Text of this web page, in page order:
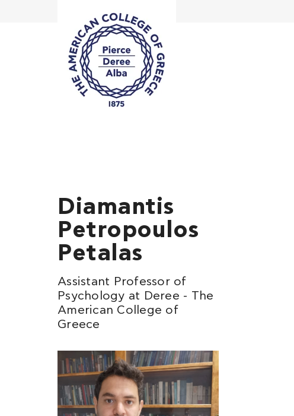
Diamantis
Petropoulos
Petalas
Assistant Professor of
Psychology at Deree - The
American College of
Greece